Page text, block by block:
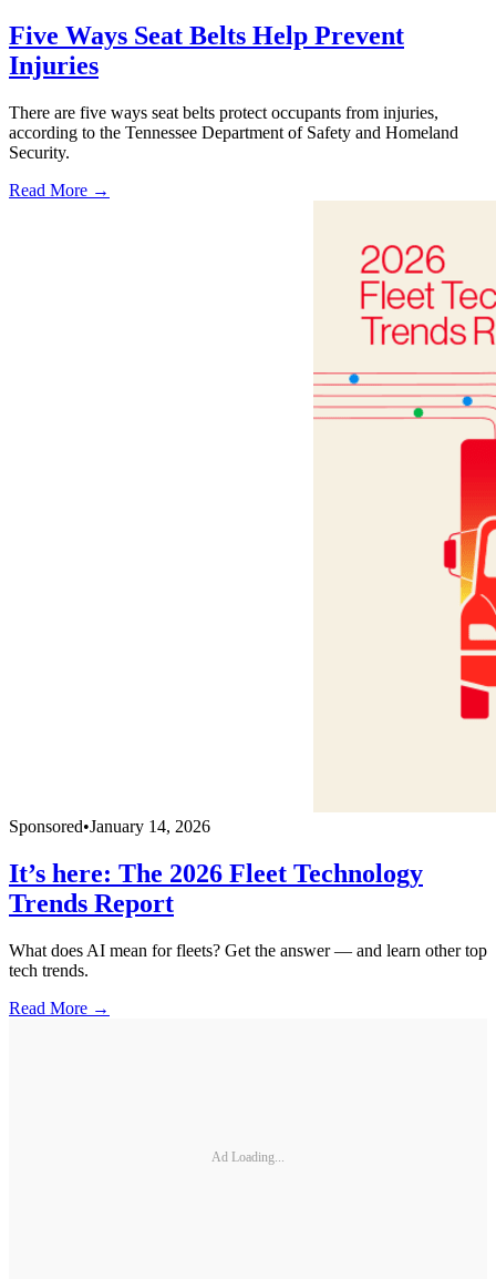
Five Ways Seat Belts Help Prevent
Injuries
There are five ways seat belts protect occupants from injuries,
according to the Tennessee Department of Safety and Homeland
Security.
Read More →
Sponsored•January 14, 2026
It’s here: The 2026 Fleet Technology
Trends Report
What does AI mean for fleets? Get the answer — and learn other top
tech trends.
Read More →
Ad Loading...